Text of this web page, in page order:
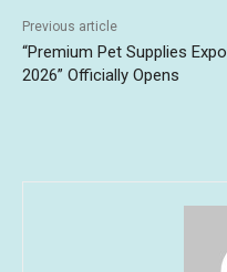
Previous article
“Premium Pet Supplies Expo
2026” Officially Opens